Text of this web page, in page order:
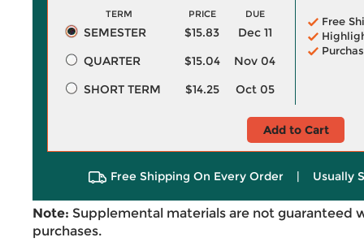
TERM PRICE DUE
SEMESTER $15.83
Dec 11
QUARTER
$15.04
Nov 04
SHORT TERM
$14.25 Oct 05
Free
Add to Cart
Free Shipping On Every Order | Usually
Note: Supplemental materials are not guaranteed
purchases.